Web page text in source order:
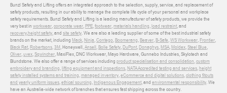
Bunzl Safety and Lifting offers an integrated approach to the selection, supply, service, and replacement of
safety products, resulting in our ability to manage the complete life cycle of your personal and workplace
safety requirements. Bunzl Safety and Lifting is a leading manufacturer of safety products, we provide the
very best in workwear corporate wear PPE footwear materials handling load restraint , and
recoveryheight safety , and site safety . We are also a leading supplier of some of the best industrial safety
brands on the market, including Mack Ninja Contego Boomerang Beaver B-Safe WS Workwear Frontier
Black Rat Robertsons 3M , Honeywell, Ansell Bolle Safety DuPont Donaghys MSA Moldex Steel Blue
Oliver uvex Sqwincher , MaxiFlex, DNC Workwear, Mayo Hardware, Gunnebo Industries, Skylotech and
Blundstone. We also offer a range of services including product specialisation and consolidation custom
embroidery and branding lifting equipment and inspections NATA Accredited testing and services height
safety installed systems and training managed inventory eCommerce and digital solutions clothing fitouts
and yearly uniform issues ethical sourcing Indigenous Engagement , and environmental responsibility . We
have an Australia-wide network of branches that ensures fast shipping across the country.